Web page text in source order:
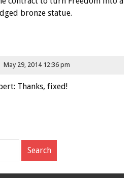
bronze statue.
May 29, 2014 12:36 pm
Thanks, fixed!